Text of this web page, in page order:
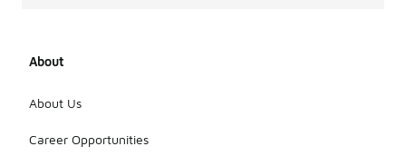
About
About Us
Career Opportunities